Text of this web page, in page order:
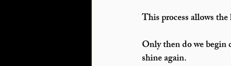
This process allows
Only then do we begin
shine again.